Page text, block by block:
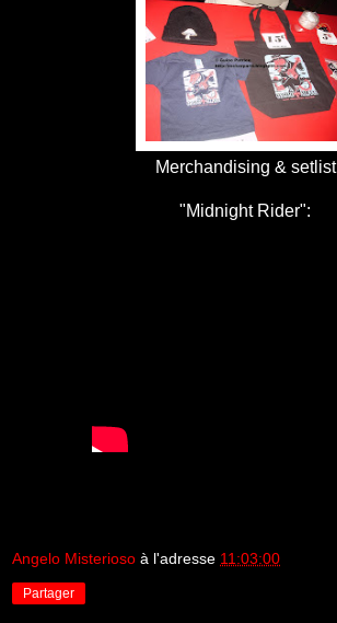
Merchandising & setlist
"Midnight Rider":
Angelo Misterioso à l'adresse 11:03:00
Partager